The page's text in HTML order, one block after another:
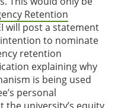
Retention
will post a statement
to nominate
retention
explaining why
is being used
personal